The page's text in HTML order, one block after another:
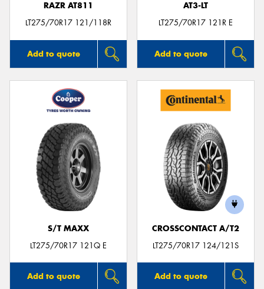
RAZR AT811
LT275/70R17 121/118R
Add to quote
AT3-LT
LT275/70R17 121R E
Add to quote
S/T MAXX
LT275/70R17 121Q E
Add to quote
CROSSCONTACT A/T2
LT275/70R17 124/121S
Add to quote